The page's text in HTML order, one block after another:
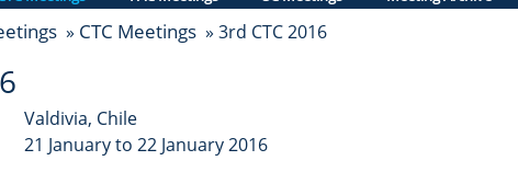
» CTC Meetings » 3rd CTC 2016
Valdivia, Chile
21 January to 22 January 2016